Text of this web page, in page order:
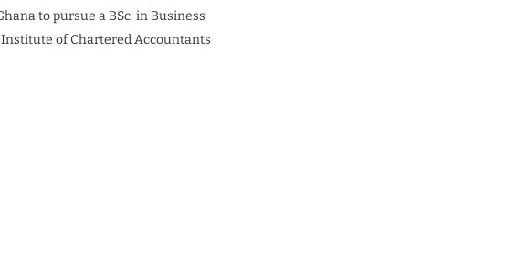
to pursue a BSc. in Business
of Chartered Accountants